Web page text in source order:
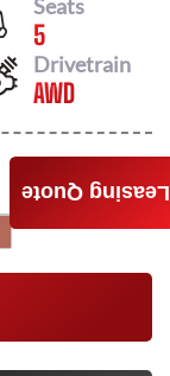
Seats
5
Drivetrain
AWD
Leasing Quote